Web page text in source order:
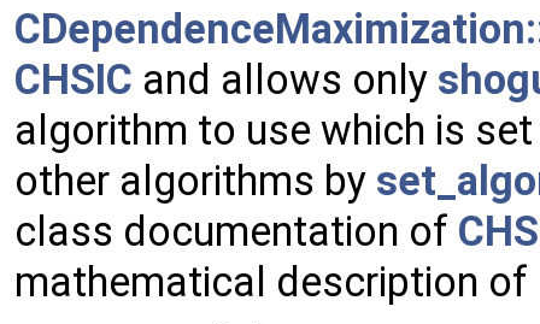
CHSIC and allows only
algorithm to use which is
other algorithms by
class documentation of
mathematical description of